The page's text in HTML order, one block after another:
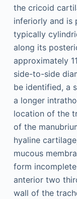
the cricoid
inferiorly and is
typically
along its
approximately
side-to-side
be identified, a
a longer
location of the
of the
hyaline
mucous
form
anterior two
wall of the